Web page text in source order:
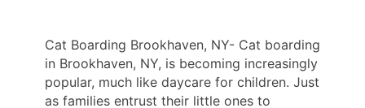
Cat Boarding Brookhaven, NY- Cat boarding
in Brookhaven, NY, is becoming increasingly
popular, much like daycare for children. Just
as families entrust their little ones to